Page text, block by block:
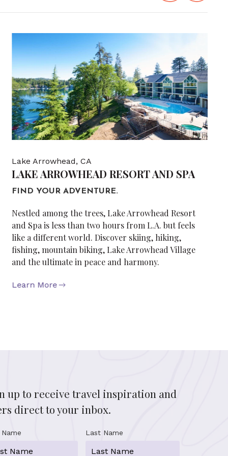
Lake Arrowhead, CA
LAKE ARROWHEAD RESORT AND SPA
FIND YOUR ADVENTURE.
Nestled among the trees, Lake Arrowhead Resort
and Spa is less than two hours from L.A. but feels
like a different world. Discover skiing, hiking,
fishing, mountain biking, Lake Arrowhead Village
and the ultimate in peace and harmony.
Learn More
up to receive travel inspiration and
direct to your inbox.
Last Name